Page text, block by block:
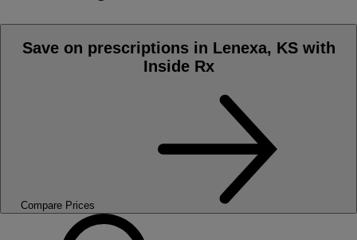
Save on prescriptions in Lenexa, KS with
Inside Rx
Compare Prices